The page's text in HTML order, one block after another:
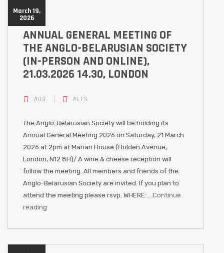
March 19,
2026
ANNUAL GENERAL MEETING OF
THE ANGLO-BELARUSIAN SOCIETY
(IN-PERSON AND ONLINE),
21.03.2026 14.30, LONDON
ABS ALES
The Anglo-Belarusian Society will be holding its
Annual General Meeting 2026 on Saturday, 21 March
2026 at 2pm at Marian House (Holden Avenue,
London, N12 8H)/ A wine & cheese reception will
follow the meeting. All members and friends of the
Anglo-Belarusian Society are invited. If you plan to
attend the meeting please rsvp. WHERE:… Continue
reading